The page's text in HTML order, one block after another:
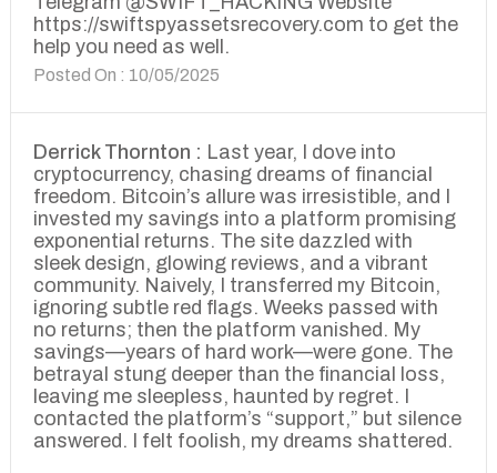
https://swiftspyassetsrecovery.com to get the
help you need as well.
Posted On : 10/05/2025
Derrick Thornton : Last year, I dove into
cryptocurrency, chasing dreams of financial
freedom. Bitcoin’s allure was irresistible, and I
invested my savings into a platform promising
exponential returns. The site dazzled with
sleek design, glowing reviews, and a vibrant
community. Naively, I transferred my Bitcoin,
ignoring subtle red flags. Weeks passed with
no returns; then the platform vanished. My
savings—years of hard work—were gone. The
betrayal stung deeper than the financial loss,
leaving me sleepless, haunted by regret. I
contacted the platform’s “support,” but silence
answered. I felt foolish, my dreams shattered.